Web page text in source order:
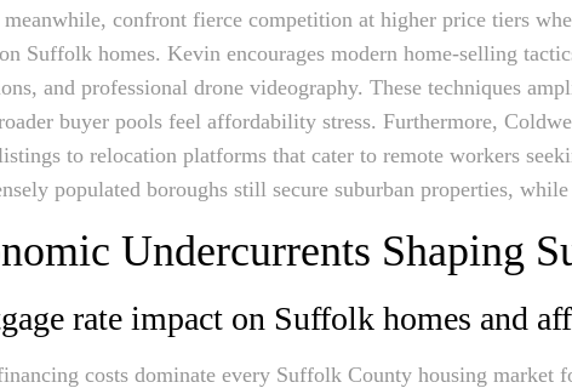
meanwhile, confront fierce competition at higher price tiers
Suffolk homes. Kevin encourages modern home-selling
and professional drone videography. These techniques
buyer pools feel affordability stress. Furthermore,
to relocation platforms that cater to remote workers
populated boroughs still secure suburban properties,
Undercurrents Shaping
rate impact on Suffolk homes and
costs dominate every Suffolk County housing market